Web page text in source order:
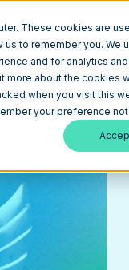
These cookies are
to remember you. We
and for analytics
about the cookies
when you visit this
your preference
Your